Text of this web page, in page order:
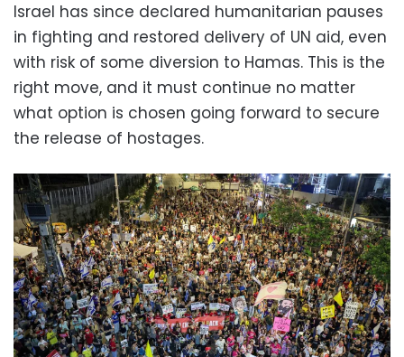
Israel has since declared humanitarian pauses
in fighting and restored delivery of UN aid, even
with risk of some diversion to Hamas. This is the
right move, and it must continue no matter
what option is chosen going forward to secure
the release of hostages.